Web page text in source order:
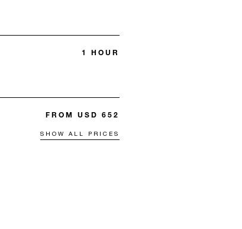
1 HOUR
FROM USD 652
SHOW ALL PRICES